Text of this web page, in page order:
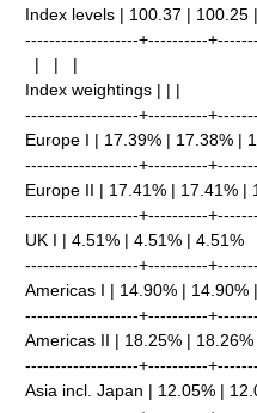
Index levels | 100.37 | 100.25
-------------------+----------
| | |
Index weightings | | |
-------------------+----------
Europe I | 17.39% | 17.38% |
-------------------+----------
Europe II | 17.41% | 17.41% |
-------------------+----------
UK I | 4.51% | 4.51% | 4.51%
-------------------+----------
Americas I | 14.90% | 14.90%
-------------------+----------
Americas II | 18.25% |
-------------------+----------
Asia incl. Japan | 12.05% |